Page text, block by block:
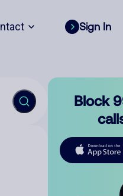
Sign In
Block